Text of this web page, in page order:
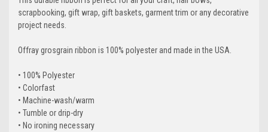
scrapbooking, gift wrap, gift baskets, garment trim or any decorative
project needs.
Offray grosgrain ribbon is 100% polyester and made in the USA.
• 100% Polyester
• Colorfast
• Machine-wash/warm
• Tumble or drip-dry
• No ironing necessary